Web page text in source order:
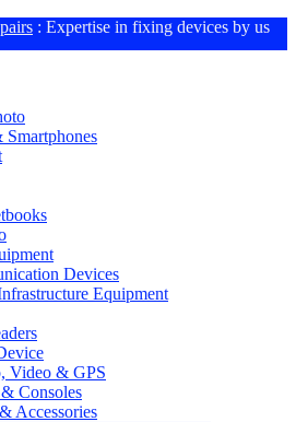
: Expertise in fixing devices by us
Smartphones
Devices
Equipment
Video & GPS
Consoles
Accessories